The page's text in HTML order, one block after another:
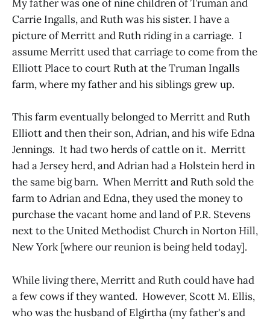
My father was one of nine children of Truman and
Carrie Ingalls, and Ruth was his sister. I have a
picture of Merritt and Ruth riding in a carriage. I
assume Merritt used that carriage to come from the
Elliott Place to court Ruth at the Truman Ingalls
farm, where my father and his siblings grew up.
This farm eventually belonged to Merritt and Ruth
Elliott and then their son, Adrian, and his wife Edna
Jennings. It had two herds of cattle on it. Merritt
had a Jersey herd, and Adrian had a Holstein herd in
the same big barn. When Merritt and Ruth sold the
farm to Adrian and Edna, they used the money to
purchase the vacant home and land of P.R. Stevens
next to the United Methodist Church in Norton Hill,
New York [where our reunion is being held today].
While living there, Merritt and Ruth could have had
a few cows if they wanted. However, Scott M. Ellis,
who was the husband of Elgirtha (my father's and